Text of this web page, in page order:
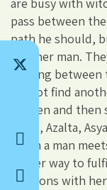
pass between
path he should,
another man.
passing
cannot find
women and
Agrat, Azalta,
When a man
on her way to
relations with